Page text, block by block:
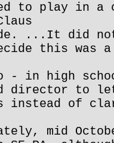
to play in a
...It did not
this was
- in high
director to
instead of
mid